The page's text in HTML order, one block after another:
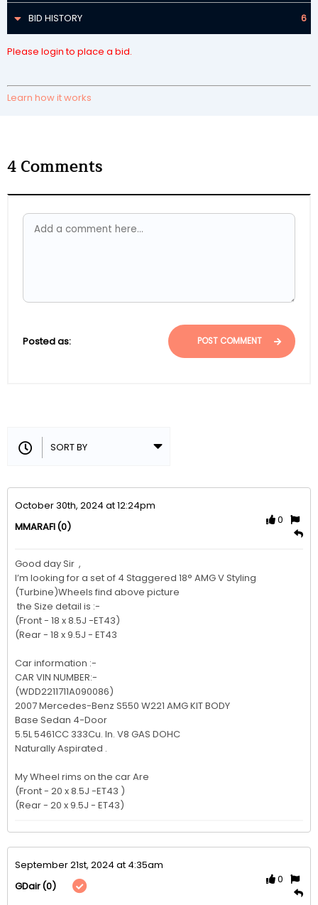
BID HISTORY 6
Please login to place a bid.
Learn how it works
4Comments
Posted as: POST COMMENT
October 30th, 2024 at 12:24pm
MMARAFI(0)
0
Good day Sir  ,
I’m looking for a set of 4 Staggered 18° AMG V Styling
(Turbine)Wheels find above picture
(Front - 18 x 8.5J -ET43)
(Rear - 18 x 9.5J - ET43
Car information :-
CAR VIN NUMBER:-
(WDD2211711A090086)
2007 Mercedes-Benz S550 W221 AMG KIT BODY
Base Sedan 4-Door
5.5L 5461CC 333Cu. In. V8 GAS DOHC
Naturally Aspirated .
My Wheel rims on the car Are
(Front - 20 x 8.5J -ET43 )
(Rear - 20 x 9.5J - ET43)
September 21st, 2024 at 4:35am
GDair(0)
0